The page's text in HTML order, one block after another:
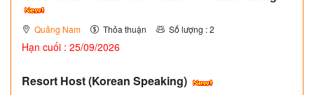
Quảng Nam Thỏa thuận Số lượng : 2
Hạn cuối : 25/09/2026
Resort Host (Korean Speaking)